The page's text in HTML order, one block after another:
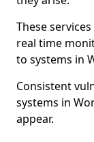
These
real time
to systems in
Consistent
systems in
appear.